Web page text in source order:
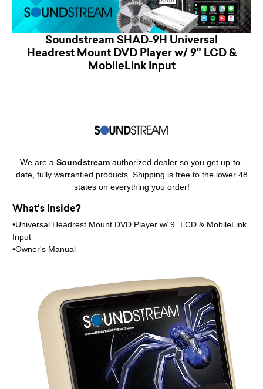
Soundstream SHAD-9H Universal
Headrest Mount DVD Player w/ 9" LCD &
MobileLink Input
We are a Soundstream authorized dealer so you get up-to-
date, fully warrantied products. Shipping is free to the lower 48
states on everything you order!
What's Inside?
•Universal Headrest Mount DVD Player w/ 9” LCD & MobileLink
Input
•Owner's Manual